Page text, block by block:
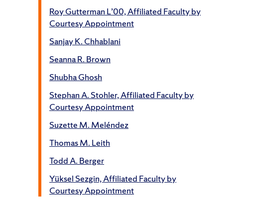
Roy Gutterman L’00, Affiliated Faculty by
Courtesy Appointment
Sanjay K. Chhablani
Seanna R. Brown
Shubha Ghosh
Stephan A. Stohler, Affiliated Faculty by
Courtesy Appointment
Suzette M. Meléndez
Thomas M. Leith
Todd A. Berger
Yüksel Sezgin, Affiliated Faculty by
Courtesy Appointment